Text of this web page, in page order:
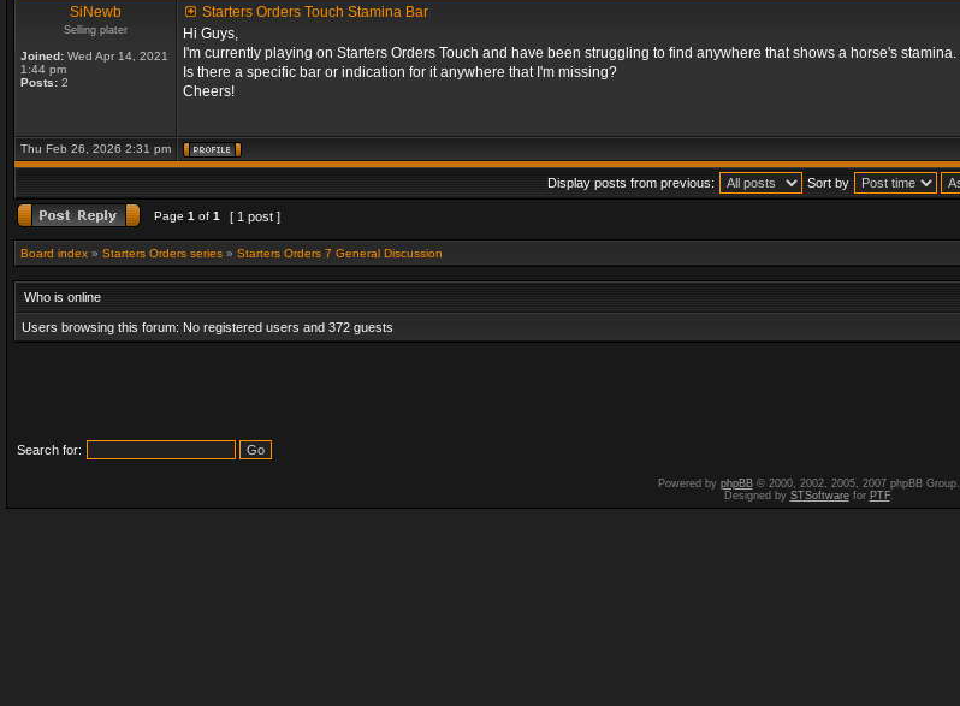
SiNewb
Selling plater
Joined: Wed Apr 14, 2021
1:44 pm
Posts: 2
Starters Orders Touch Stamina Bar
Hi Guys,
I'm currently playing on Starters Orders Touch and have been struggling to find anywhere that shows a horse's stamina.
Is there a specific bar or indication for it anywhere that I'm missing?
Cheers!
Thu Feb 26, 2026 2:31 pm
Display posts from previous: Sort by
Page 1 of 1 [ 1 post ]
Board index » Starters Orders series » Starters Orders 7 General Discussion
Who is online
Users browsing this forum: No registered users and 372 guests
Search for:
Powered by phpBB© 2000, 2002, 2005, 2007 phpBB Group.
Designed by STSoftwarefor PTF.